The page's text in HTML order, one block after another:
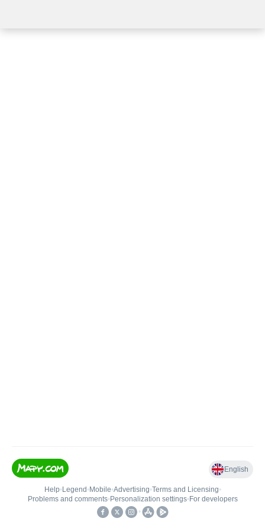
English
Help• Legend • Mobile•Advertising•Terms and Licensing•
Problems and comments• Personalization settings• For developers
•